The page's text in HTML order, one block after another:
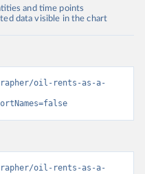
and time points
data visible in the chart
oil-rents-as-a-
oil-rents-as-a-